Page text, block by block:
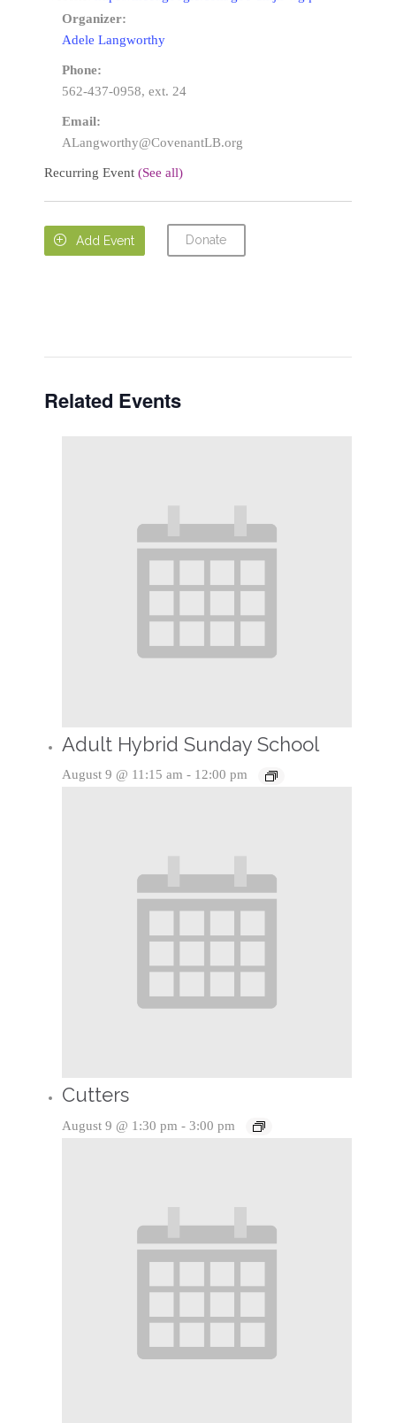
Organizer:
Adele Langworthy
Phone:
562-437-0958, ext. 24
Email:
ALangworthy@CovenantLB.org
Recurring Event (See all)
 Add Event Donate
Related Events
Adult Hybrid Sunday School
August 9 @ 11:15 am - 12:00 pm
Cutters
August 9 @ 1:30 pm - 3:00 pm